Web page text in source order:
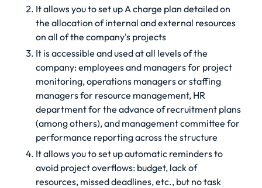
It allows you to set up A charge plan detailed on
the allocation of internal and external resources
on all of the company's projects
It is accessible and used at all levels of the
company: employees and managers for project
monitoring, operations managers or staffing
managers for resource management, HR
department for the advance of recruitment plans
(among others), and management committee for
performance reporting across the structure
It allows you to set up automatic reminders to
avoid project overflows: budget, lack of
resources, missed deadlines, etc., but no task